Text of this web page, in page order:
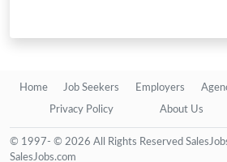
Home Job Seekers Employers
Privacy Policy About Us
© 1997- © 2026 All Rights Reserved
SalesJobs.com